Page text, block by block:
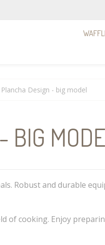
Plancha Design - big model
BIG
Robust and durable
of cooking. Enjoy